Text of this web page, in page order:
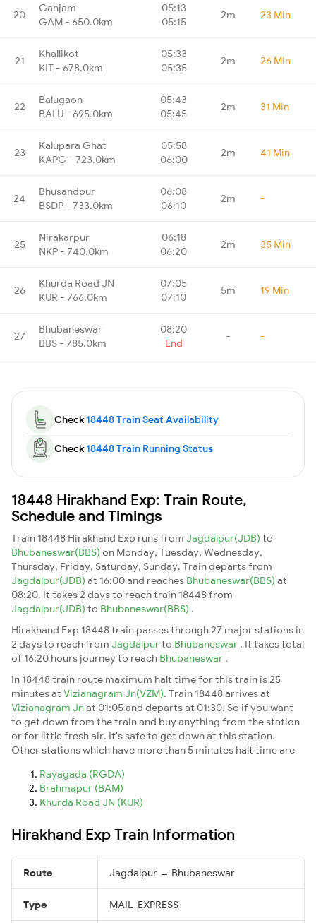
20
Ganjam
GAM - 650.0km
05:13
05:15
2m 23 Min
21
Khallikot
KIT - 678.0km
05:33
05:35
2m 26 Min
22
Balugaon
BALU - 695.0km
05:43
05:45
2m 31 Min
23
Kalupara Ghat
KAPG - 723.0km
05:58
06:00
2m 41 Min
24
Bhusandpur
BSDP - 733.0km
06:08
06:10
2m -
25
Nirakarpur
NKP - 740.0km
06:18
06:20
2m 35 Min
26
Khurda Road JN
KUR - 766.0km
07:05
07:10
5m 19 Min
27
Bhubaneswar
BBS - 785.0km
08:20
End
- -
Check18448 Train Seat Availability
Check18448 Train Running Status
18448 Hirakhand Exp: Train Route,
Schedule and Timings
Train 18448 Hirakhand Exp runs from Jagdalpur(JDB) to
Bhubaneswar(BBS) on Monday, Tuesday, Wednesday,
Thursday, Friday, Saturday, Sunday. Train departs from
Jagdalpur(JDB) at 16:00 and reaches Bhubaneswar(BBS) at
08:20. It takes 2 days to reach train 18448 from
Jagdalpur(JDB) to Bhubaneswar(BBS) .
Hirakhand Exp 18448 train passes through 27 major stations in
2 days to reach from Jagdalpurto Bhubaneswar . It takes total
of 16:20 hours journey to reach Bhubaneswar .
In 18448 train route maximum halt time for this train is 25
minutes at Vizianagram Jn(VZM). Train 18448 arrives at
Vizianagram Jnat 01:05 and departs at 01:30. So if you want
to get down from the train and buy anything from the station
or for little fresh air. It's safe to get down at this station.
Other stations which have more than 5 minutes halt time are
Rayagada (RGDA)
Brahmapur (BAM)
Khurda Road JN (KUR)
Hirakhand Exp Train Information
Route Jagdalpur → Bhubaneswar
Type MAIL_EXPRESS